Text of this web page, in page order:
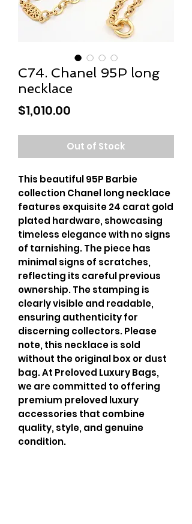
C74. Chanel 95P long
necklace
$1,010.00
Out of Stock
This beautiful 95P Barbie
collection Chanel long necklace
features exquisite 24 carat gold
plated hardware, showcasing
timeless elegance with no signs
of tarnishing. The piece has
minimal signs of scratches,
reflecting its careful previous
ownership. The stamping is
clearly visible and readable,
ensuring authenticity for
discerning collectors. Please
note, this necklace is sold
without the original box or dust
bag. At Preloved Luxury Bags,
we are committed to offering
premium preloved luxury
accessories that combine
quality, style, and genuine
condition.